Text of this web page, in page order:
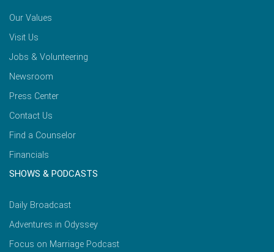
Our Values
Visit Us
Jobs & Volunteering
Newsroom
Press Center
Contact Us
Find a Counselor
Financials
SHOWS & PODCASTS
Daily Broadcast
Adventures in Odyssey
Focus on Marriage Podcast